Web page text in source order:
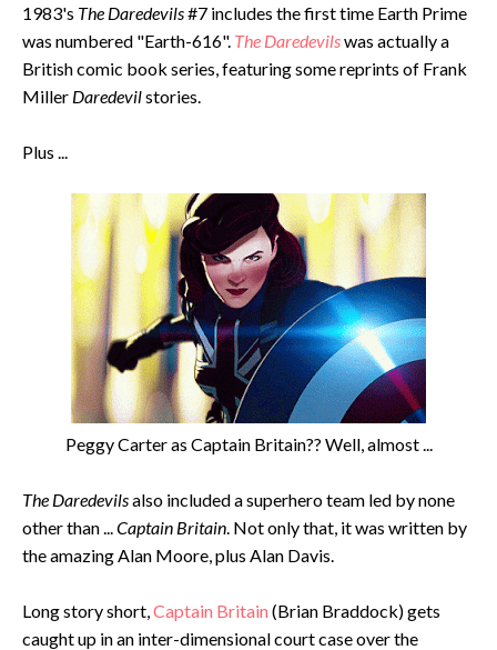
1983's The Daredevils#7 includes the first time Earth Prime
was numbered "Earth-616". The Daredevilswas actually a
British comic book series, featuring some reprints of Frank
Miller Daredevilstories.
Plus ...
Peggy Carter as Captain Britain?? Well, almost ...
The Daredevilsalso included a superhero team led by none
other than ...Captain Britain. Not only that, it was written by
the amazing Alan Moore, plus Alan Davis.
Long story short,Captain Britain (Brian Braddock) gets
caught up in an inter-dimensional court case over the